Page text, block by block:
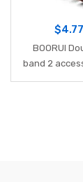
$4.77
BOORUI
band 2
mi2